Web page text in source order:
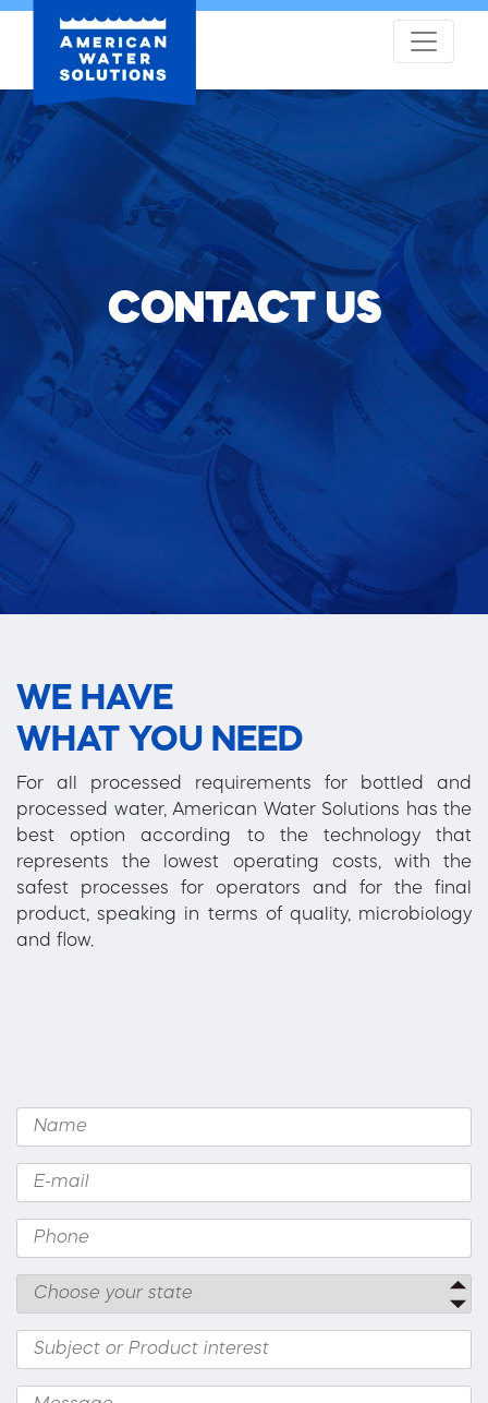
CONTACT US
WE HAVE
WHAT YOU NEED
For all processed requirements for bottled and
processed water, American Water Solutions has the
best option according to the technology that
represents the lowest operating costs, with the
safest processes for operators and for the final
product, speaking in terms of quality, microbiology
and flow.